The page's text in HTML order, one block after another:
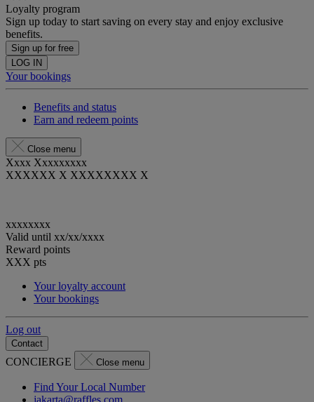
Loyalty program
Sign up today to start saving on every stay and enjoy exclusive
benefits.
Sign up for free
LOG IN
Your bookings
Benefits and status
Earn and redeem points
Close menu
Xxxx Xxxxxxxxx
XXXXXX X XXXXXXXX X
xxxxxxxx
Valid until xx/xx/xxxx
Reward points
XXX pts
Your loyalty account
Your bookings
Log out
Contact
CONCIERGE Close menu
Find Your Local Number